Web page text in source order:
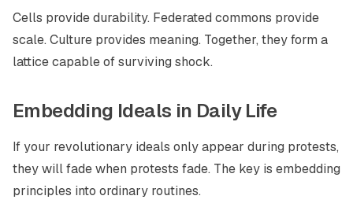
Cells provide durability. Federated commons provide
scale. Culture provides meaning. Together, they form a
lattice capable of surviving shock.
Embedding Ideals in Daily Life
If your revolutionary ideals only appear during protests,
they will fade when protests fade. The key is embedding
principles into ordinary routines.